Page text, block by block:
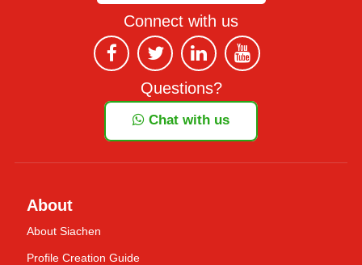
Connect with us
Questions?
Chat with us
About
About Siachen
Profile Creation Guide